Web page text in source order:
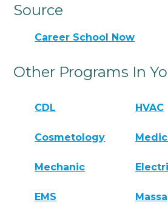
Source
Career School Now
Other Programs In
CDL HVAC
Cosmetology
Mechanic
EMS